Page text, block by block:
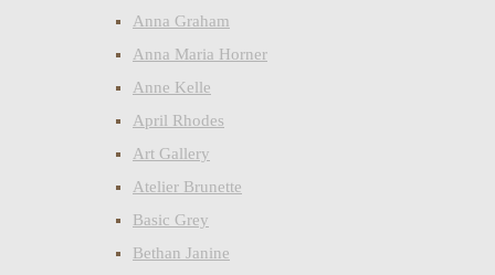
Anna Graham
Anna Maria Horner
Anne Kelle
April Rhodes
Art Gallery
Atelier Brunette
Basic Grey
Bethan Janine